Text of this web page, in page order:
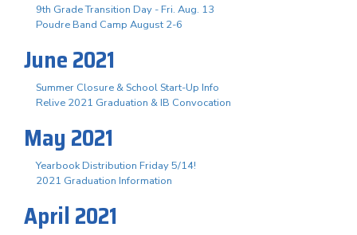
9th Grade Transition Day - Fri. Aug. 13
Poudre Band Camp August 2-6
June 2021
Summer Closure & School Start-Up Info
Relive 2021 Graduation & IB Convocation
May 2021
Yearbook Distribution Friday 5/14!
2021 Graduation Information
April 2021